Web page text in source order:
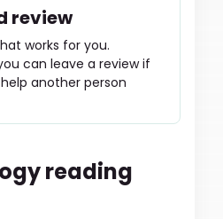
review
works for you.
can leave a review if
another person
reading